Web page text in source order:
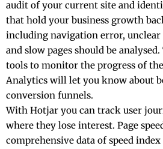
audit of your current site and
that hold your business growth
including navigation error, unclear
and slow pages should be
tools to monitor the progress of
Analytics will let you know about
conversion funnels.
With Hotjar you can track user
where they lose interest. Page
comprehensive data of speed